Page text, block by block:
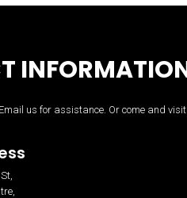
us for assistance. Or come and